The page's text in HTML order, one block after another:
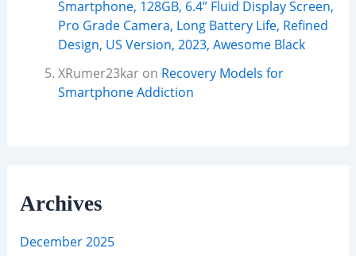
Smartphone, 128GB, 6.4” Fluid Display Screen,
Pro Grade Camera, Long Battery Life, Refined
Design, US Version, 2023, Awesome Black
XRumer23karon Recovery Models for
Smartphone Addiction
Archives
December 2025